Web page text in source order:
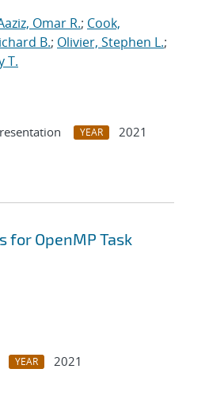
Omar R.; Cook,
B.; Olivier, Stephen L.;
T.
YEAR
2021
for OpenMP Task
YEAR
2021